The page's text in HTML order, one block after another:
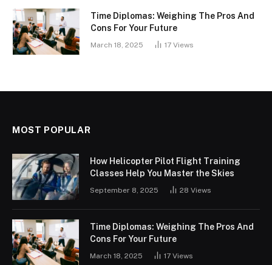
Time Diplomas: Weighing The Pros And
Cons For Your Future
March 18, 2025 17 Views
MOST POPULAR
How Helicopter Pilot Flight Training
Classes Help You Master the Skies
September 8, 2025 28 Views
Time Diplomas: Weighing The Pros And
Cons For Your Future
March 18, 2025 17 Views